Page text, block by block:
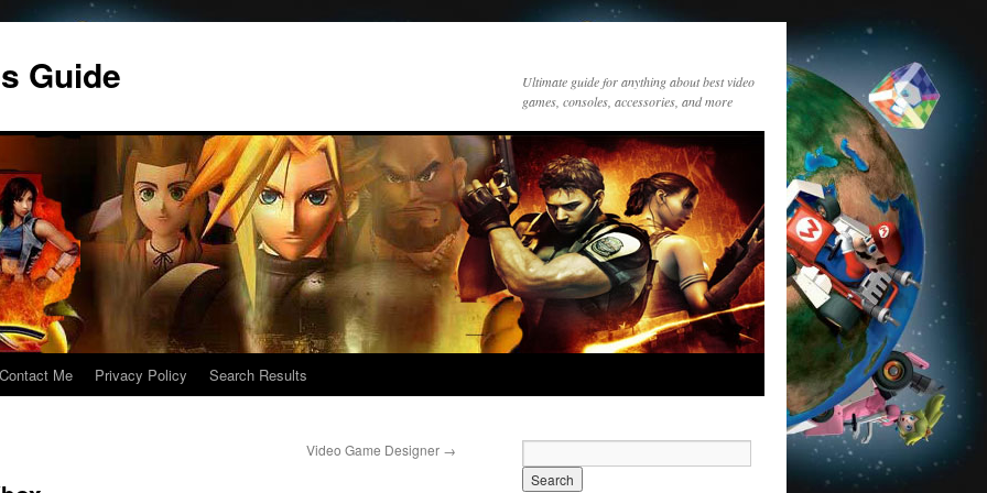
Guide
Ultimate guide for anything about best video
games, consoles, accessories, and more
Contact Me Privacy Policy Search Results
Video Game Designer →